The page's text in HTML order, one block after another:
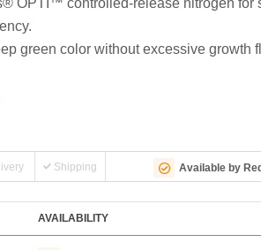
OPTI™ controlled-release nitrogen for
green color without excessive growth
Shipping Available by
AVAILABILITY